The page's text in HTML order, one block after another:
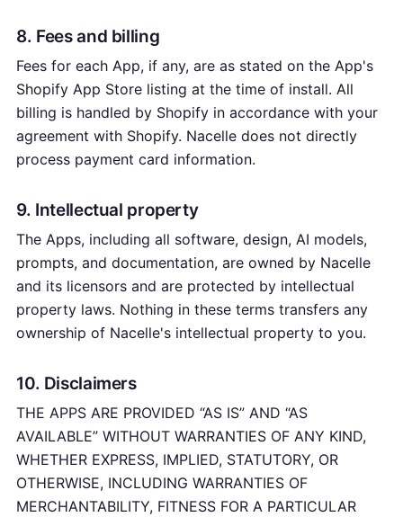
8. Fees and billing
Fees for each App, if any, are as stated on the App's
Shopify App Store listing at the time of install. All
billing is handled by Shopify in accordance with your
agreement with Shopify. Nacelle does not directly
process payment card information.
9. Intellectual property
The Apps, including all software, design, AI models,
prompts, and documentation, are owned by Nacelle
and its licensors and are protected by intellectual
property laws. Nothing in these terms transfers any
ownership of Nacelle's intellectual property to you.
10. Disclaimers
THE APPS ARE PROVIDED “AS IS” AND “AS
AVAILABLE” WITHOUT WARRANTIES OF ANY KIND,
WHETHER EXPRESS, IMPLIED, STATUTORY, OR
OTHERWISE, INCLUDING WARRANTIES OF
MERCHANTABILITY, FITNESS FOR A PARTICULAR